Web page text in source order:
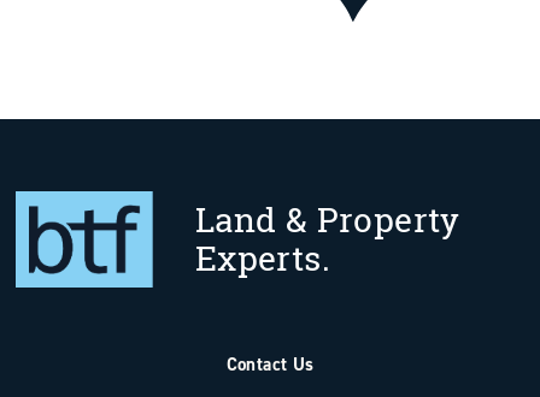
Land & Property
Experts.
Contact Us